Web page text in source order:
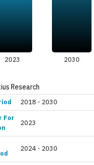
2023 2030
Research
2018 - 2030
For
2023
2024 - 2030